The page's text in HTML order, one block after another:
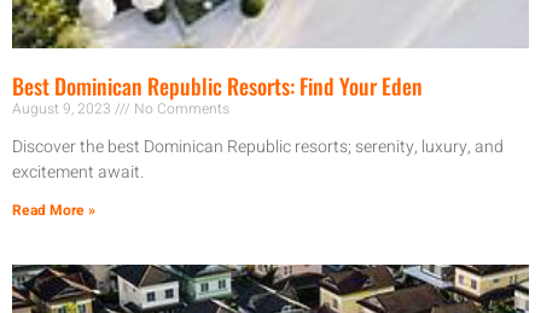
Best Dominican Republic Resorts: Find Your Eden
August 9, 2023 No Comments
Discover the best Dominican Republic resorts; serenity, luxury, and
excitement await.
Read More »